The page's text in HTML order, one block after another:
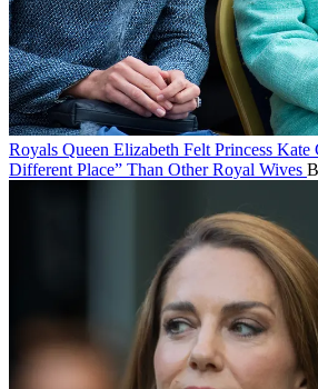
Royals Queen Elizabeth Felt Princess
Different Place” Than Other Royal Wives